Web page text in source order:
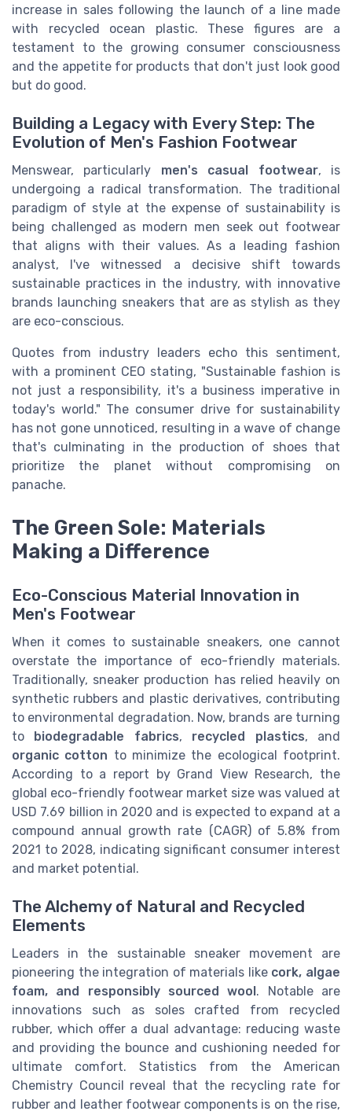
increase in sales following the launch of a line made
with recycled ocean plastic. These figures are a
testament to the growing consumer consciousness
and the appetite for products that don't just look good
but do good.
Building a Legacy with Every Step: The
Evolution of Men's Fashion Footwear
Menswear, particularly men's casual footwear, is
undergoing a radical transformation. The traditional
paradigm of style at the expense of sustainability is
being challenged as modern men seek out footwear
that aligns with their values. As a leading fashion
analyst, I've witnessed a decisive shift towards
sustainable practices in the industry, with innovative
brands launching sneakers that are as stylish as they
are eco-conscious.
Quotes from industry leaders echo this sentiment,
with a prominent CEO stating, "Sustainable fashion is
not just a responsibility, it's a business imperative in
today's world." The consumer drive for sustainability
has not gone unnoticed, resulting in a wave of change
that's culminating in the production of shoes that
prioritize the planet without compromising on
panache.
The Green Sole: Materials
Making a Difference
Eco-Conscious Material Innovation in
Men's Footwear
When it comes to sustainable sneakers, one cannot
overstate the importance of eco-friendly materials.
Traditionally, sneaker production has relied heavily on
synthetic rubbers and plastic derivatives, contributing
to environmental degradation. Now, brands are turning
to biodegradable fabrics, recycled plastics, and
organic cotton to minimize the ecological footprint.
According to a report by Grand View Research, the
global eco-friendly footwear market size was valued at
USD 7.69 billion in 2020 and is expected to expand at a
compound annual growth rate (CAGR) of 5.8% from
2021 to 2028, indicating significant consumer interest
and market potential.
The Alchemy of Natural and Recycled
Elements
Leaders in the sustainable sneaker movement are
pioneering the integration of materials like cork, algae
foam, and responsibly sourced wool. Notable are
innovations such as soles crafted from recycled
rubber, which offer a dual advantage: reducing waste
and providing the bounce and cushioning needed for
ultimate comfort. Statistics from the American
Chemistry Council reveal that the recycling rate for
rubber and leather footwear components is on the rise,